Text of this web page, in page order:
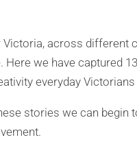
Victoria, across
we have captured
everyday
stories we can